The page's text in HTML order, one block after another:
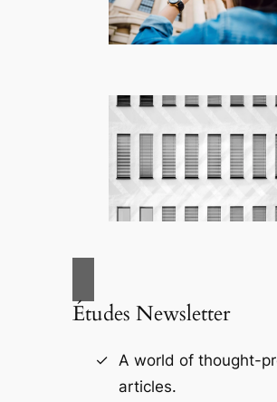
Études Newsletter
A world of thought-
articles.